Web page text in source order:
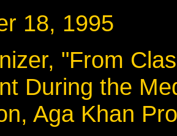
18,
"From
During the
Aga Khan